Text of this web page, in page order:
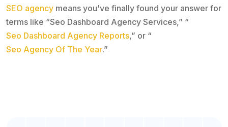
SEO agency means you've finally found your answer for
terms like “Seo Dashboard Agency Services,” “
Seo Dashboard Agency Reports,” or “
Seo Agency Of The Year.”